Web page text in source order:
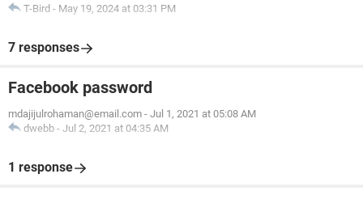
T-Bird - May 19, 2024 at 03:31 PM
7 responses
Facebook password
mdajijulrohaman@email.com - Jul 1, 2021 at 05:08 AM
dwebb - Jul 2, 2021 at 04:35 AM
1 response